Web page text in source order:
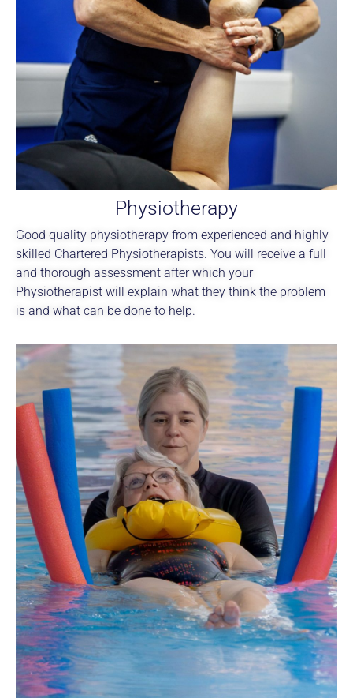
Physiotherapy
Good quality physiotherapy from experienced and highly
skilled Chartered Physiotherapists. You will receive a full
and thorough assessment after which your
Physiotherapist will explain what they think the problem
is and what can be done to help.